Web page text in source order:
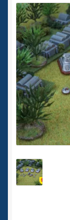
Basket
Celtos
Imperial Skies
Hammer’s
Spaceships
Small Scale
28mm SF